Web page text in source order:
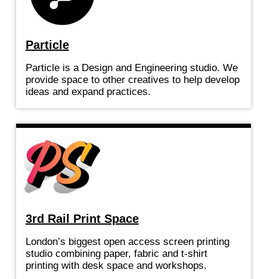
Particle
Particle is a Design and Engineering studio. We
provide space to other creatives to help develop
ideas and expand practices.
3rd Rail Print Space
London’s biggest open access screen printing
studio combining paper, fabric and t-shirt
printing with desk space and workshops.